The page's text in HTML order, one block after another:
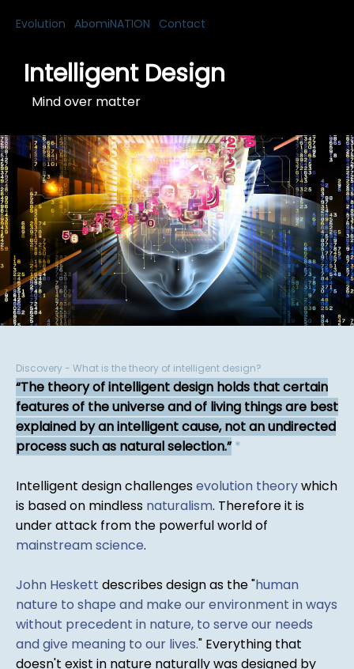
Evolution AbomiNATION Contact
Intelligent Design
Mind over matter
Discovery - What is the theory of intelligent design?
The theory of intelligent design holds that certain
features of the universe and of living things are best
explained by an intelligent cause, not an undirected
process such as natural selection. *
Intelligent design challengesevolution theorywhich
is based on mindless naturalism. Therefore it is
under attack from the powerful world of
mainstream science.
John Heskett describes design as the "human
nature to shape and make our environment in ways
without precedent in nature, to serve our needs
and give meaning to our lives." Everything that
doesn't exist in nature naturally was designed by